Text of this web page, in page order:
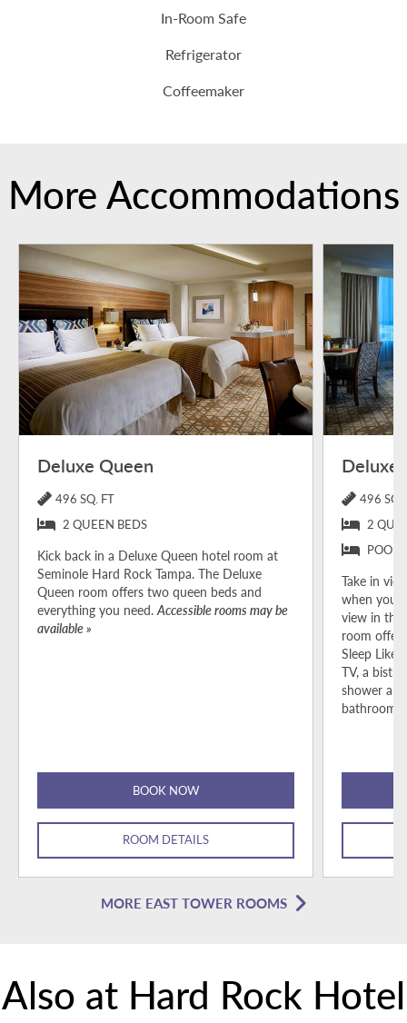
In-Room Safe
Refrigerator
Coffeemaker
More Accommodations
Deluxe Queen
496 SQ. FT
2 QUEEN BEDS
Kick back in a Deluxe Queen hotel room at
Seminole Hard Rock Tampa. The Deluxe
Queen room offers two queen beds and
everything you need.Accessible rooms may be
available »
BOOK NOW
ROOM DETAILS
Deluxe
496 SQ.
2
POOL
Take in
when you
view in the
room
Sleep Like
TV, a
shower
bathroom
MORE EAST TOWER ROOMS
Also at Hard Rock Hotel